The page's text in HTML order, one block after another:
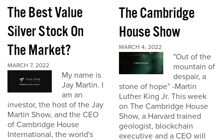
The Best Value
Silver Stock On
The Market?
MARCH 7, 2022
My name is
Jay Martin. I
am an
investor, the host of the Jay
Martin Show, and the CEO
of Cambridge House
International, the world's
The Cambridge
House Show
MARCH 4, 2022
"Out of the
mountain of
despair, a
stone of hope” -Martin
Luther King Jr. This week
on The Cambridge House
Show, a Harvard trained
geologist, blockchain
executive and a CEO will